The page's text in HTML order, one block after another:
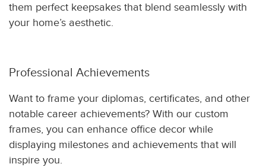
them perfect keepsakes that blend seamlessly with
your home’s aesthetic.
Professional Achievements
Want to frame your diplomas, certificates, and other
notable career achievements? With our custom
frames, you can enhance office decor while
displaying milestones and achievements that will
inspire you.